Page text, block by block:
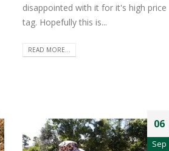
disappointed with it for it's high price
tag. Hopefully this is...
READ MORE...
06
Sep